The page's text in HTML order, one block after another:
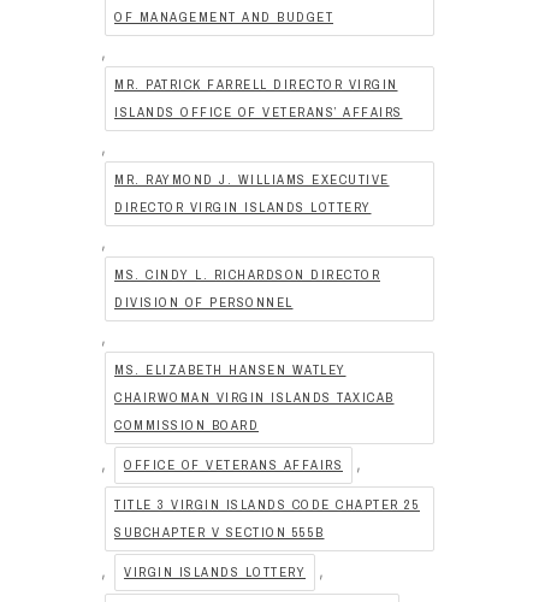
OF MANAGEMENT AND BUDGET
,
MR. PATRICK FARRELL DIRECTOR VIRGIN
ISLANDS OFFICE OF VETERANS’ AFFAIRS
,
MR. RAYMOND J. WILLIAMS EXECUTIVE
DIRECTOR VIRGIN ISLANDS LOTTERY
,
MS. CINDY L. RICHARDSON DIRECTOR
DIVISION OF PERSONNEL
,
MS. ELIZABETH HANSEN WATLEY
CHAIRWOMAN VIRGIN ISLANDS TAXICAB
COMMISSION BOARD
, OFFICE OF VETERANS AFFAIRS ,
TITLE 3 VIRGIN ISLANDS CODE CHAPTER 25
SUBCHAPTER V SECTION 555B
, VIRGIN ISLANDS LOTTERY ,